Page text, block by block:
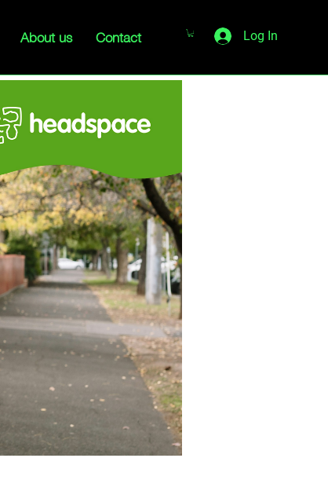
About us Contact Log In